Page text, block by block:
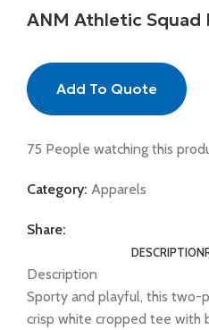
ANM Athletic Squad
Add To Quote
75 People watching this
Category: Apparels
Share:
DESCRIPTION
Description
Sporty and playful, this two-
crisp white cropped tee with